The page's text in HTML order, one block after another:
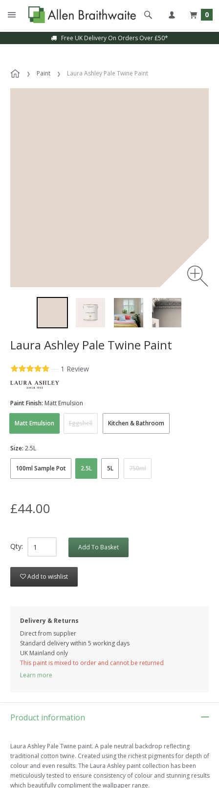
0
Free UK Delivery On Orders Over £50*
Paint Laura Ashley Pale Twine Paint
Laura Ashley Pale Twine Paint
— 1 Review
Matt Emulsion Eggshell Kitchen & Bathroom
Paint Finish: Matt Emulsion
100ml Sample Pot 2.5L 5L 750ml
Size: 2.5L
£44.00
Qty: Add To Basket
Add to wishlist
Delivery & Returns
Direct from supplier
Standard delivery within 5 working days
UK Mainland only
This paint is mixed to order and cannot be returned
Learn more
Product information
Laura Ashley Pale Twine paint. A pale neutral backdrop reflecting
traditional cotton twine. Created using the richest pigments for depth of
colour and even results. The Laura Ashley paint collection has been
meticulously tested to ensure consistency of colour and stunning results
which beautifully compliment the wallpaper range.